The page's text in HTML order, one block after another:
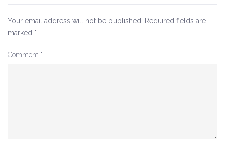
Your email address will not be published. Required fields are
marked *
Comment *